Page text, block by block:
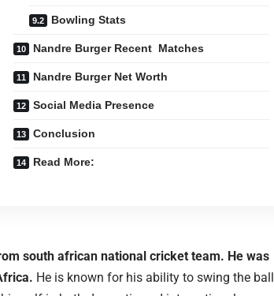
Bowling Stats
Nandre Burger Recent Matches
Nandre Burger Net Worth
Social Media Presence
Conclusion
Read More:
south african national cricket team. He was
He is known for his ability to swing the ball